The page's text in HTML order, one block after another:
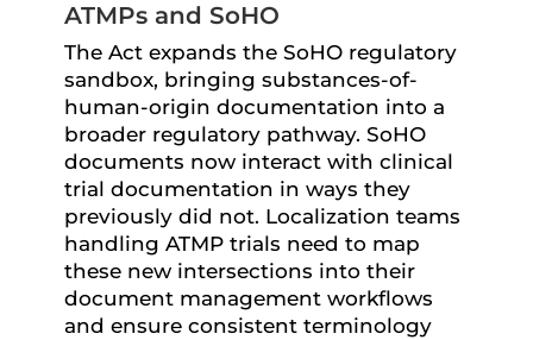
ATMPs and SoHO
The Act expands the SoHO regulatory
sandbox, bringing substances-of-
human-origin documentation into a
broader regulatory pathway. SoHO
documents now interact with clinical
trial documentation in ways they
previously did not. Localization teams
handling ATMP trials need to map
these new intersections into their
document management workflows
and ensure consistent terminology